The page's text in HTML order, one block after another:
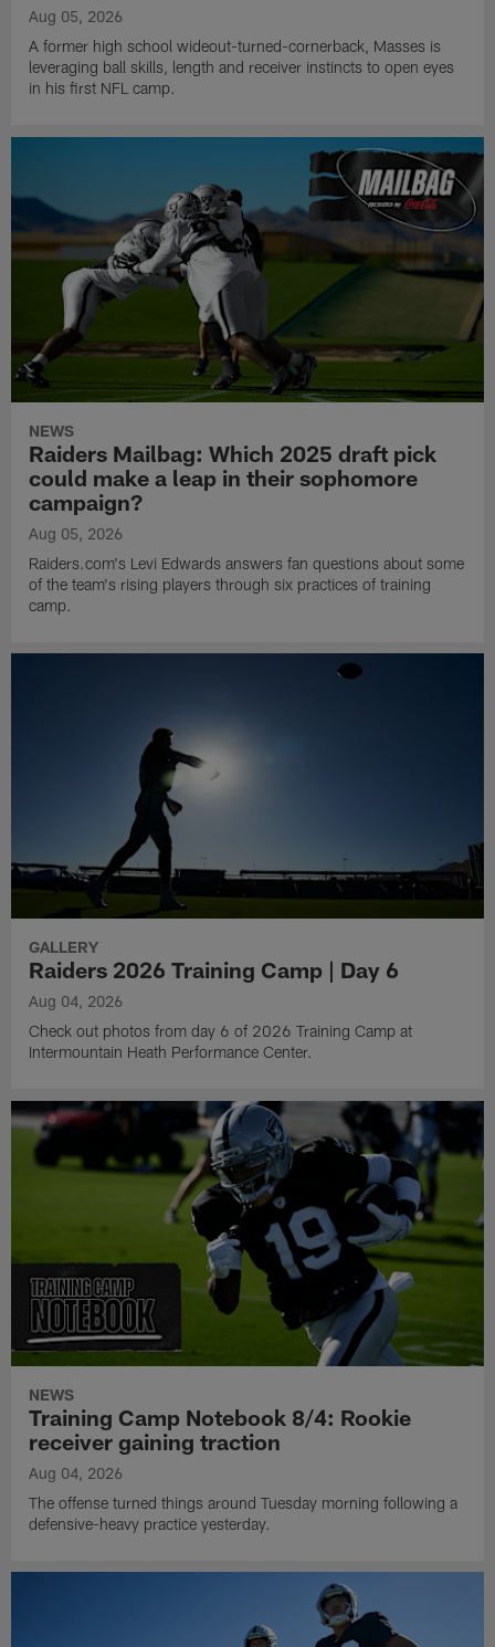
Aug 05, 2026
A former high school wideout-turned-cornerback, Masses is
leveraging ball skills, length and receiver instincts to open eyes
in his first NFL camp.
NEWS
Raiders Mailbag: Which 2025 draft pick
could make a leap in their sophomore
campaign?
Aug 05, 2026
Raiders.com's Levi Edwards answers fan questions about some
of the team's rising players through six practices of training
camp.
GALLERY
Raiders 2026 Training Camp | Day 6
Aug 04, 2026
Check out photos from day 6 of 2026 Training Camp at
Intermountain Heath Performance Center.
NEWS
Training Camp Notebook 8/4: Rookie
receiver gaining traction
Aug 04, 2026
The offense turned things around Tuesday morning following a
defensive-heavy practice yesterday.